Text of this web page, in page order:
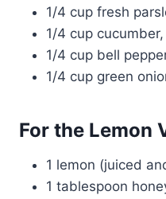
1/4 cup fresh
1/4 cup
1/4 cup bell
1/4 cup green
For the Lemon
1 lemon (juiced
1 tablespoon